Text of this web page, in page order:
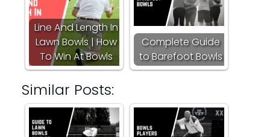
Line And Length In
Lawn Bowls | How
To Win At Bowls
Complete Guide
to Barefoot Bowls
Similar Posts: